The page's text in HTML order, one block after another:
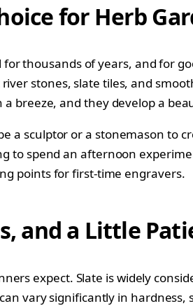
for Herb
thousands of years, and for
stones, slate tiles, and
breeze, and they develop a
a sculptor or a stonemason
to spend an afternoon
points for first-time engravers.
and a Little
expect. Slate is widely
vary significantly in